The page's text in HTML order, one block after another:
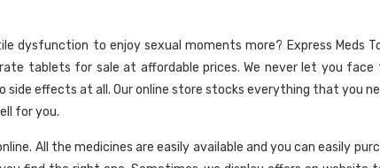
dysfunction to enjoy sexual moments more? Express Meds
tablets for sale at affordable prices. We never let you
effects at all. Our online store stocks everything that you
for you.
All the medicines are easily available and you can easily